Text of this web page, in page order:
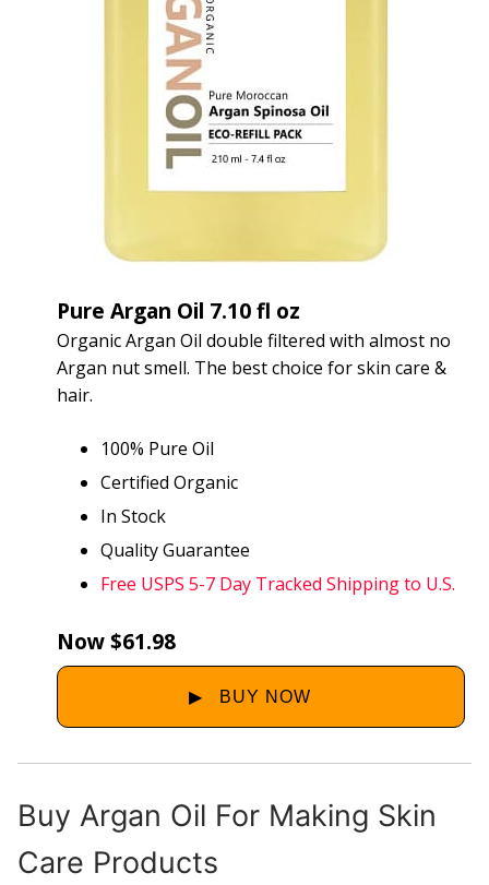
Pure Argan Oil 7.10 fl oz
Organic Argan Oil double filtered with almost no
Argan nut smell. The best choice for skin care &
hair.
100% Pure Oil
Certified Organic
In Stock
Quality Guarantee
Free USPS 5-7 Day Tracked Shipping to U.S.
Now $61.98
Buy Argan Oil For Making Skin
Care Products